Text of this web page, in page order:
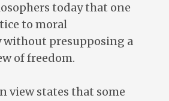
today that one
to moral
presupposing a
of freedom.
view states that some